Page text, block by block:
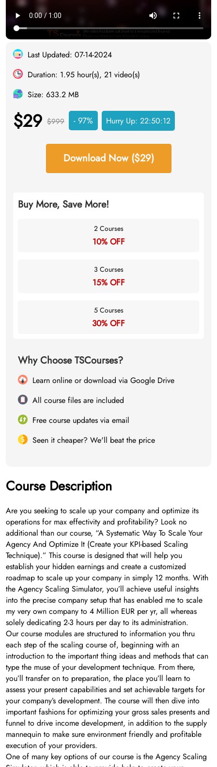
Last Updated: 07-14-2024
Duration: 1.95 hour(s), 21 video(s)
Size: 633.2 MB
$29 $999 - 97% Hurry Up: 22:50:11
Download Now ($29)
Buy More, Save More!
2 Courses
10% OFF
3 Courses
15% OFF
5 Courses
30% OFF
Why Choose TSCourses?
Learn online or download via Google Drive
All course files are included
Free course updates via email
Seen it cheaper? We'll beat the price
Course Description
Are you seeking to scale up your company and optimize its
operations for max effectivity and profitability? Look no
additional than our course, “A Systematic Way To Scale Your
Agency And Optimize It (Create your KPI-based Scaling
Technique).” This course is designed that will help you
establish your hidden earnings and create a customized
roadmap to scale up your company in simply 12 months. With
the Agency Scaling Simulator, you’ll achieve useful insights
into the precise company setup that has enabled me to scale
my very own company to 4 Million EUR per yr, all whereas
solely dedicating 2-3 hours per day to its administration.
Our course modules are structured to information you thru
each step of the scaling course of, beginning with an
introduction to the important thing ideas and methods that can
type the muse of your development technique. From there,
you’ll transfer on to preparation, the place you’ll learn to
assess your present capabilities and set achievable targets for
your company’s development. The course will then dive into
important fashions for optimizing your gross sales presents and
funnel to drive income development, in addition to the supply
mannequin to make sure environment friendly and profitable
execution of your providers.
One of many key options of our course is the Agency Scaling